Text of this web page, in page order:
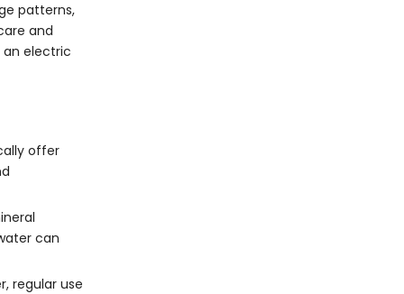
patterns,
and
electric
offer
can
regular use